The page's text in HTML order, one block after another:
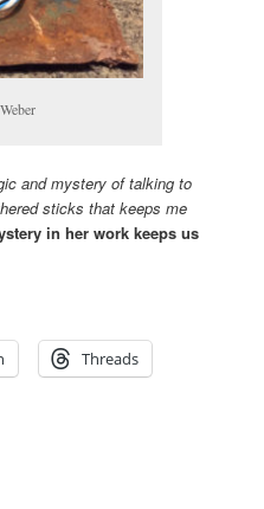
and mystery of talking to
sticks that keeps me
in her work keeps us
Threads